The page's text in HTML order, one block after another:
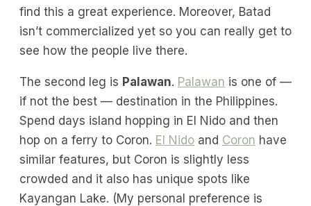
find this a great experience. Moreover, Batad
isn’t commercialized yet so you can really get to
see how the people live there.
The second leg is Palawan. Palawan is one of —
if not the best — destination in the Philippines.
Spend days island hopping in El Nido and then
hop on a ferry to Coron. El Nido and Coron have
similar features, but Coron is slightly less
crowded and it also has unique spots like
Kayangan Lake. (My personal preference is